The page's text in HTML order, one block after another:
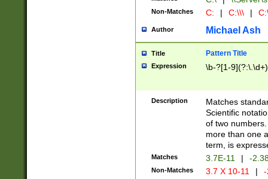
Non-Matches C: | C:\\\ |
Author Michael Ash
Title Pattern Title
Expression \b-?[1-
Description
Matches
Scientific
of two
more than one
term, is
Matches 3.7E-11 | -
Non-Matches 3.7 X 10-11 |